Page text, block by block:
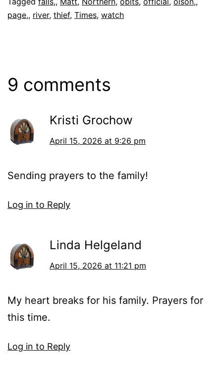
page,, river, thief, Times, watch
9 comments
Kristi Grochow
April 15, 2026 at 9:26 pm
Sending prayers to the family!
Log in to Reply
Linda Helgeland
April 15, 2026 at 11:21 pm
My heart breaks for his family. Prayers for
this time.
Log in to Reply